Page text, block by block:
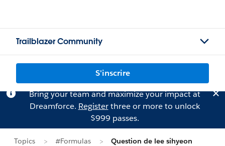
Trailblazer Community
S'inscrire
Bring your team and maximize your impact at
Dreamforce. Registerthree or more to unlock
$999 passes.
Topics #Formulas Question de lee sihyeon